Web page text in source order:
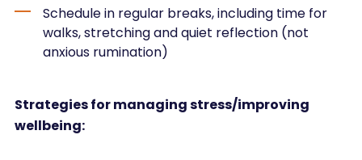
Schedule in regular breaks, including time for
walks, stretching and quiet reflection (not
anxious rumination)
Strategies for managing stress/improving
wellbeing: